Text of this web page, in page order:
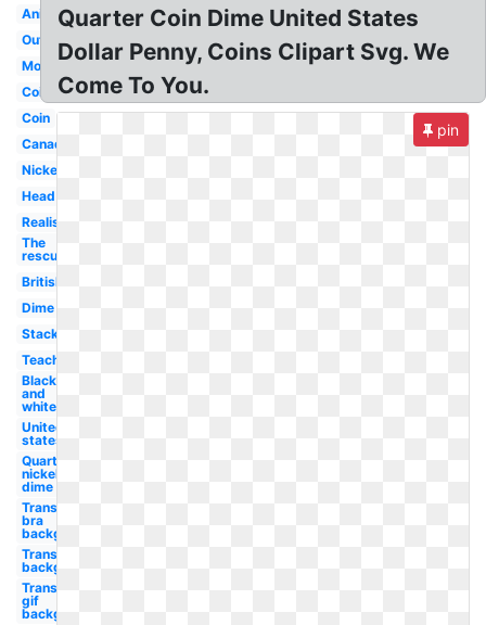
Animated
Outline
Money
Coins
Coin
Canadian
Nickel
Head
Realistic
The
rescuers
British
Dime
Stack
Teacher
Black
and
white
United
states
Quarter
nickel
dime
Transparent
bra
background
Transparent
background
Transparent
gif
background
Quarter Coin Dime United States
Dollar Penny, Coins Clipart Svg. We
Come To You.
pin